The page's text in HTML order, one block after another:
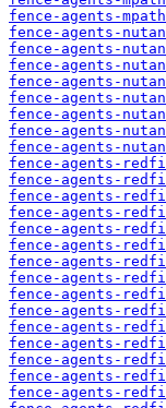
fence-agents-
fence-agents-
fence-agents-
fence-agents-
fence-agents-
fence-agents-
fence-agents-
fence-agents-
fence-agents-
fence-agents-
fence-agents-
fence-agents-
fence-agents-
fence-agents-
fence-agents-
fence-agents-
fence-agents-
fence-agents-
fence-agents-
fence-agents-
fence-agents-
fence-agents-
fence-agents-
fence-agents-